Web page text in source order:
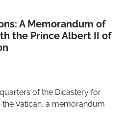
A Memorandum of
the Prince Albert II of
of the Dicastery for
the Vatican, a memorandum